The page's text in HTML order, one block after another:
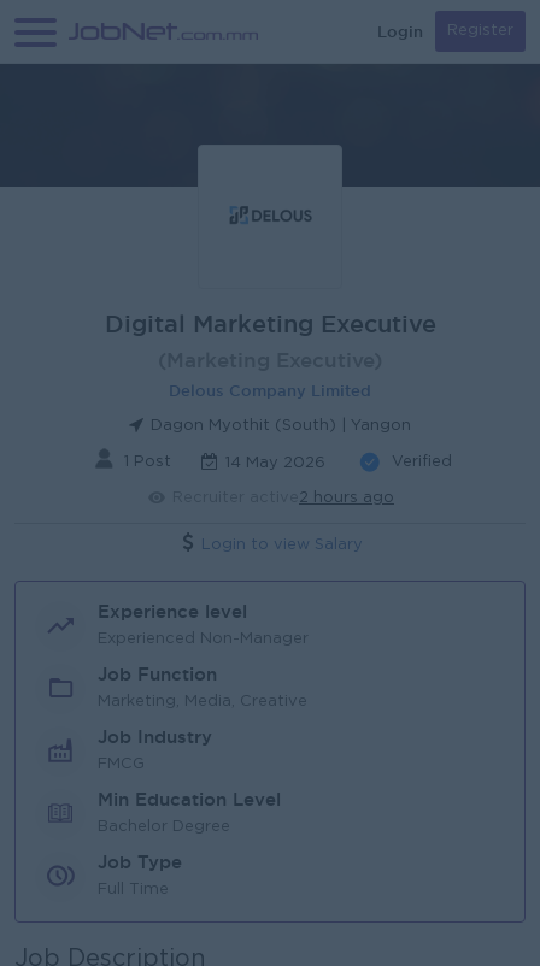
Login Register
Digital Marketing Executive
Delous Company Limited
Dagon Myothit (South) | Yangon
1 Post 14 May 2026 Verified
2 hours ago
Login to view Salary
Experience level
Experienced Non-Manager
Job Function
Marketing, Media, Creative
Job Industry
FMCG
Min Education Level
Bachelor Degree
Job Type
Full Time
Job Description